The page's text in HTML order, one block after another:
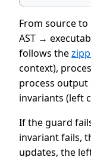
From source
AST →
follows the
context),
process output
invariants (left
If the guard
invariant fails,
updates, the